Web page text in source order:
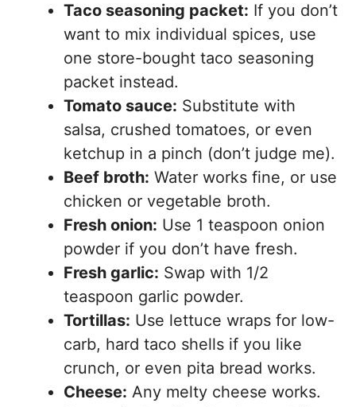
Taco seasoning packet: If you don’t
want to mix individual spices, use
one store-bought taco seasoning
packet instead.
Tomato sauce: Substitute with
salsa, crushed tomatoes, or even
ketchup in a pinch (don’t judge me).
Beef broth: Water works fine, or use
chicken or vegetable broth.
Fresh onion: Use 1 teaspoon onion
powder if you don’t have fresh.
Fresh garlic: Swap with 1/2
teaspoon garlic powder.
Tortillas: Use lettuce wraps for low-
carb, hard taco shells if you like
crunch, or even pita bread works.
Cheese: Any melty cheese works.